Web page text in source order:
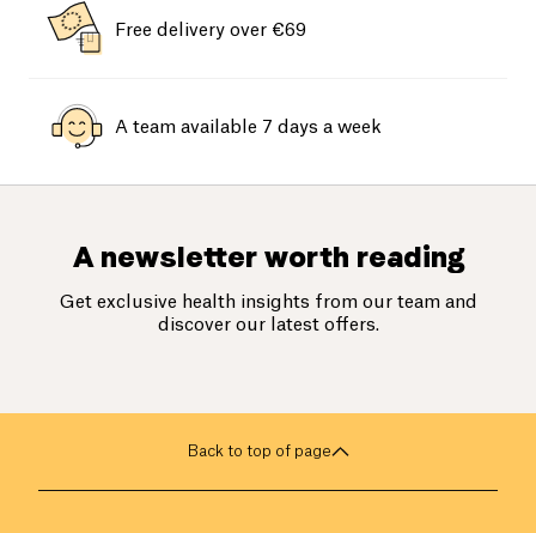
Free delivery over €69
A team available 7 days a week
A newsletter worth reading
Get exclusive health insights from our team and
discover our latest offers.
Back to top of page